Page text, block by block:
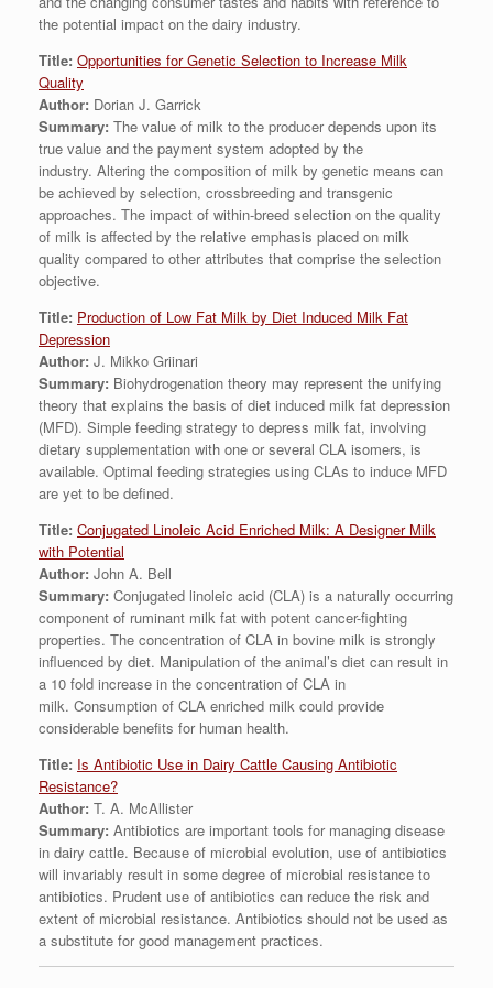
the potential impact on the dairy industry.
Title: Opportunities for Genetic Selection to Increase Milk
Quality
Author: Dorian J. Garrick
Summary: The value of milk to the producer depends upon its
true value and the payment system adopted by the
industry. Altering the composition of milk by genetic means can
be achieved by selection, crossbreeding and transgenic
approaches. The impact of within-breed selection on the quality
of milk is affected by the relative emphasis placed on milk
quality compared to other attributes that comprise the selection
objective.
Title: Production of Low Fat Milk by Diet Induced Milk Fat
Depression
Author: J. Mikko Griinari
Summary: Biohydrogenation theory may represent the unifying
theory that explains the basis of diet induced milk fat depression
(MFD). Simple feeding strategy to depress milk fat, involving
dietary supplementation with one or several CLA isomers, is
available. Optimal feeding strategies using CLAs to induce MFD
are yet to be defined.
Title: Conjugated Linoleic Acid Enriched Milk: A Designer Milk
with Potential
Author: John A. Bell
Summary: Conjugated linoleic acid (CLA) is a naturally occurring
component of ruminant milk fat with potent cancer-fighting
properties. The concentration of CLA in bovine milk is strongly
influenced by diet. Manipulation of the animal’s diet can result in
a 10 fold increase in the concentration of CLA in
milk. Consumption of CLA enriched milk could provide
considerable benefits for human health.
Title: Is Antibiotic Use in Dairy Cattle Causing Antibiotic
Resistance?
Author: T. A. McAllister
Summary: Antibiotics are important tools for managing disease
in dairy cattle. Because of microbial evolution, use of antibiotics
will invariably result in some degree of microbial resistance to
antibiotics. Prudent use of antibiotics can reduce the risk and
extent of microbial resistance. Antibiotics should not be used as
a substitute for good management practices.